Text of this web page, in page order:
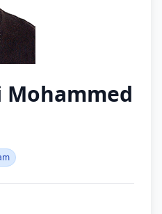
Mohammed